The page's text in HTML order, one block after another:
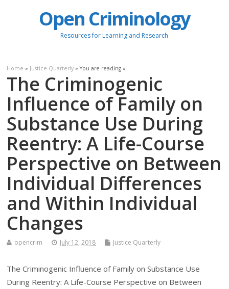
Open Criminology
Resources for Learning and Research
Home » Justice Quarterly » You are reading »
The Criminogenic
Influence of Family on
Substance Use During
Reentry: A Life-Course
Perspective on Between
Individual Differences
and Within Individual
Changes
opencrim July 12, 2018 Justice Quarterly
The Criminogenic Influence of Family on Substance Use
During Reentry: A Life-Course Perspective on Between